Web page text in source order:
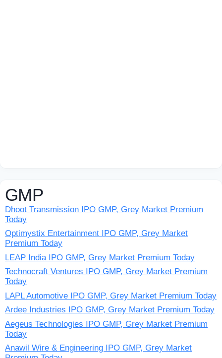
GMP
Dhoot Transmission IPO GMP, Grey Market Premium
Today
Optimystix Entertainment IPO GMP, Grey Market
Premium Today
LEAP India IPO GMP, Grey Market Premium Today
Technocraft Ventures IPO GMP, Grey Market Premium
Today
LAPL Automotive IPO GMP, Grey Market Premium Today
Ardee Industries IPO GMP, Grey Market Premium Today
Aegeus Technologies IPO GMP, Grey Market Premium
Today
Anawil Wire & Engineering IPO GMP, Grey Market